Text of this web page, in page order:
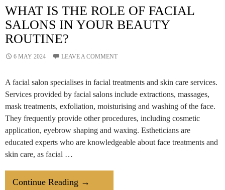
By
Deepawali
WHAT IS THE ROLE OF FACIAL
SALONS IN YOUR BEAUTY
ROUTINE?
6 MAY 2024 LEAVE A COMMENT
A facial salon specialises in facial treatments and skin care services.
Services provided by facial salons include extractions, massages,
mask treatments, exfoliation, moisturising and washing of the face.
They frequently provide other procedures, including cosmetic
application, eyebrow shaping and waxing. Estheticians are
educated experts who are knowledgeable about face treatments and
skin care, as facial …
Continue Reading What
→